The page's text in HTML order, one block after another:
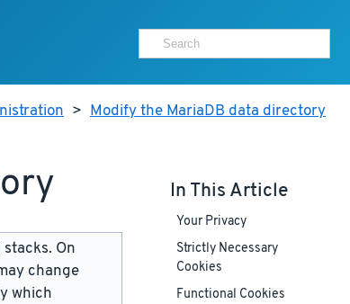
> Modify the MariaDB data directory
On
change
which
In This Article
Your Privacy
Strictly Necessary
Cookies
Functional Cookies